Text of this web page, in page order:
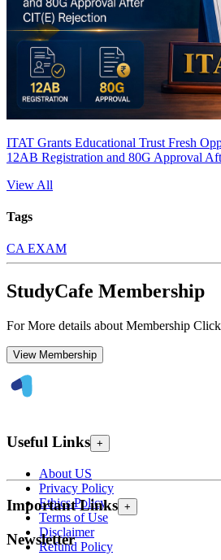
ITAT Grants Educational Trust Fresh
12AB Registration and 80G Approval
View All
Tags
CA EXAM
StudyCafe Membership
For More details about Membership
View Membership
Useful Links +
About US
Privacy Policy
Ethics Policy
Terms of Use
Disclaimer
Refund Policy
Important Links +
Newsletter